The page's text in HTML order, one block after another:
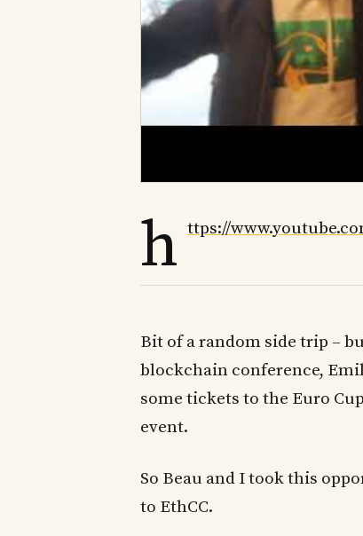
h ttps://
Bit of a random side trip –
blockchain conference,
some tickets to the Euro
event.
So Beau and I took this
to EthCC.